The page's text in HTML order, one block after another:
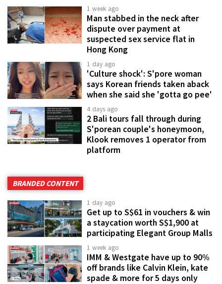
1 week ago
Man stabbed in the neck after
dispute over payment at
suspected sex service flat in
Hong Kong
1 day ago
'Culture shock': S'pore woman
says Korean friends taken aback
when she said she 'gotta go pee'
4 days ago
2 Bali tours fall through during
S'porean couple's honeymoon,
Klook removes 1 operator from
platform
BRANDED CONTENT
1 day ago
Get up to S$61 in vouchers & win
a staycation worth S$1,900 at
participating Elegant Group Malls
1 week ago
IMM & Westgate have up to 90%
off brands like Calvin Klein, kate
spade & more for 5 days only